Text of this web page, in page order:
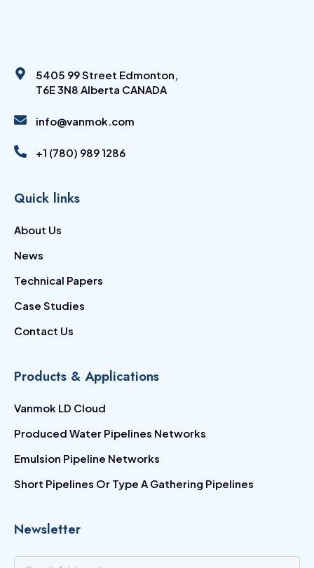
5405 99 Street Edmonton,
T6E 3N8 Alberta CANADA
info@vanmok.com
+1 (780) 989 1286
Quick links
About Us
News
Technical Papers
Case Studies
Contact Us
Products & Applications
Vanmok LD Cloud
Produced Water Pipelines Networks
Emulsion Pipeline Networks
Short Pipelines Or Type A Gathering Pipelines
Newsletter